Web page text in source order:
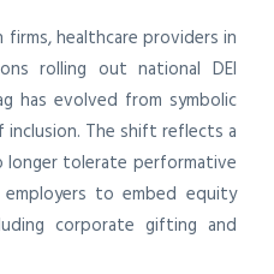
firms, healthcare providers in
rolling out national DEI
has evolved from symbolic
The shift reflects a
longer tolerate performative
to embed equity
corporate gifting and